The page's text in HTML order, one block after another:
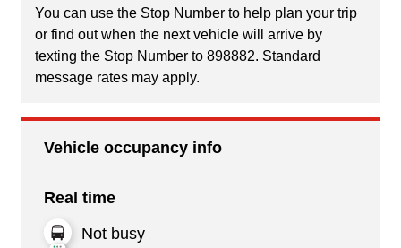
You can use the Stop Number to help plan your trip
or find out when the next vehicle will arrive by
texting the Stop Number to 898882. Standard
message rates may apply.
Vehicle occupancy info
Real time
Not busy